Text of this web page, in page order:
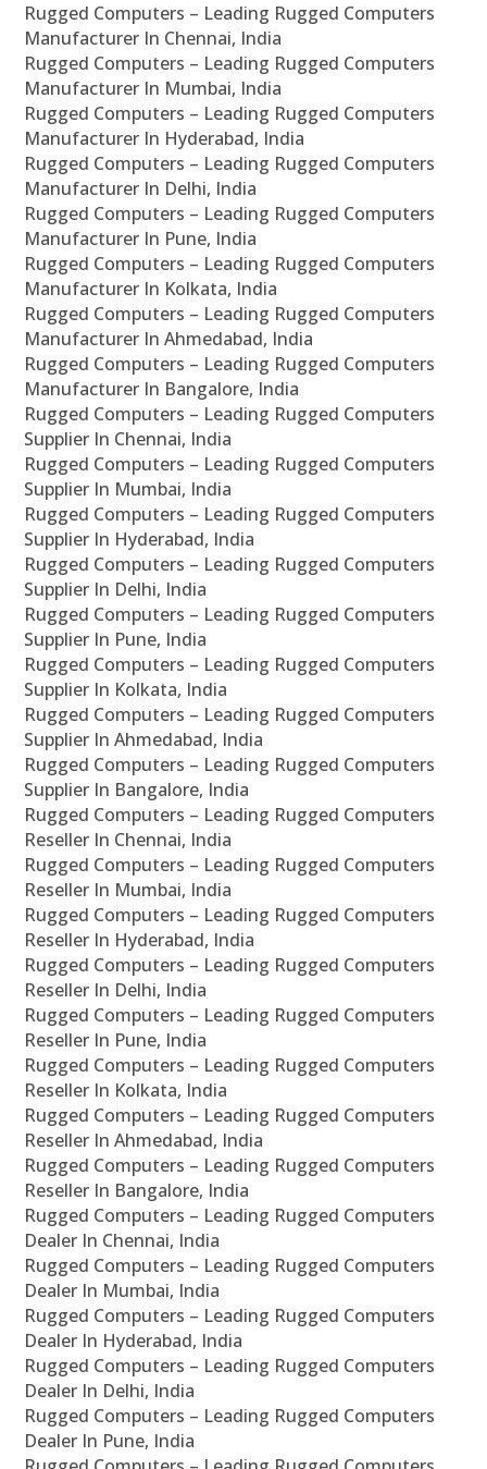
Rugged Computers – Leading Rugged Computers
Manufacturer In Chennai, India
Rugged Computers – Leading Rugged Computers
Manufacturer In Mumbai, India
Rugged Computers – Leading Rugged Computers
Manufacturer In Hyderabad, India
Rugged Computers – Leading Rugged Computers
Manufacturer In Delhi, India
Rugged Computers – Leading Rugged Computers
Manufacturer In Pune, India
Rugged Computers – Leading Rugged Computers
Manufacturer In Kolkata, India
Rugged Computers – Leading Rugged Computers
Manufacturer In Ahmedabad, India
Rugged Computers – Leading Rugged Computers
Manufacturer In Bangalore, India
Rugged Computers – Leading Rugged Computers
Supplier In Chennai, India
Rugged Computers – Leading Rugged Computers
Supplier In Mumbai, India
Rugged Computers – Leading Rugged Computers
Supplier In Hyderabad, India
Rugged Computers – Leading Rugged Computers
Supplier In Delhi, India
Rugged Computers – Leading Rugged Computers
Supplier In Pune, India
Rugged Computers – Leading Rugged Computers
Supplier In Kolkata, India
Rugged Computers – Leading Rugged Computers
Supplier In Ahmedabad, India
Rugged Computers – Leading Rugged Computers
Supplier In Bangalore, India
Rugged Computers – Leading Rugged Computers
Reseller In Chennai, India
Rugged Computers – Leading Rugged Computers
Reseller In Mumbai, India
Rugged Computers – Leading Rugged Computers
Reseller In Hyderabad, India
Rugged Computers – Leading Rugged Computers
Reseller In Delhi, India
Rugged Computers – Leading Rugged Computers
Reseller In Pune, India
Rugged Computers – Leading Rugged Computers
Reseller In Kolkata, India
Rugged Computers – Leading Rugged Computers
Reseller In Ahmedabad, India
Rugged Computers – Leading Rugged Computers
Reseller In Bangalore, India
Rugged Computers – Leading Rugged Computers
Dealer In Chennai, India
Rugged Computers – Leading Rugged Computers
Dealer In Mumbai, India
Rugged Computers – Leading Rugged Computers
Dealer In Hyderabad, India
Rugged Computers – Leading Rugged Computers
Dealer In Delhi, India
Rugged Computers – Leading Rugged Computers
Dealer In Pune, India